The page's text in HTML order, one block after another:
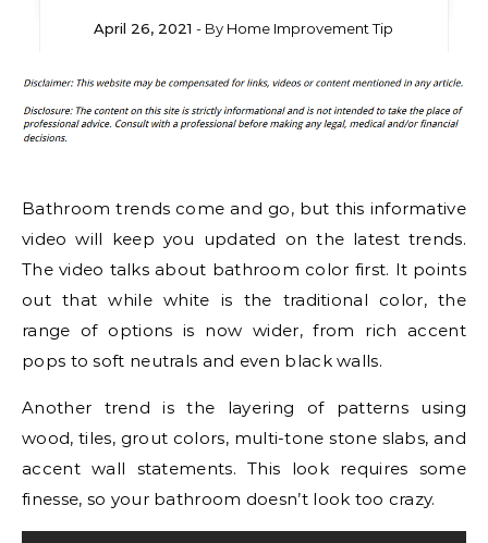
April 26, 2021 - By Home Improvement Tip
Bathroom trends come and go, but this informative
video will keep you updated on the latest trends.
The video talks about bathroom color first. It points
out that while white is the traditional color, the
range of options is now wider, from rich accent
pops to soft neutrals and even black walls.
Another trend is the layering of patterns using
wood, tiles, grout colors, multi-tone stone slabs, and
accent wall statements. This look requires some
finesse, so your bathroom doesn’t look too crazy.